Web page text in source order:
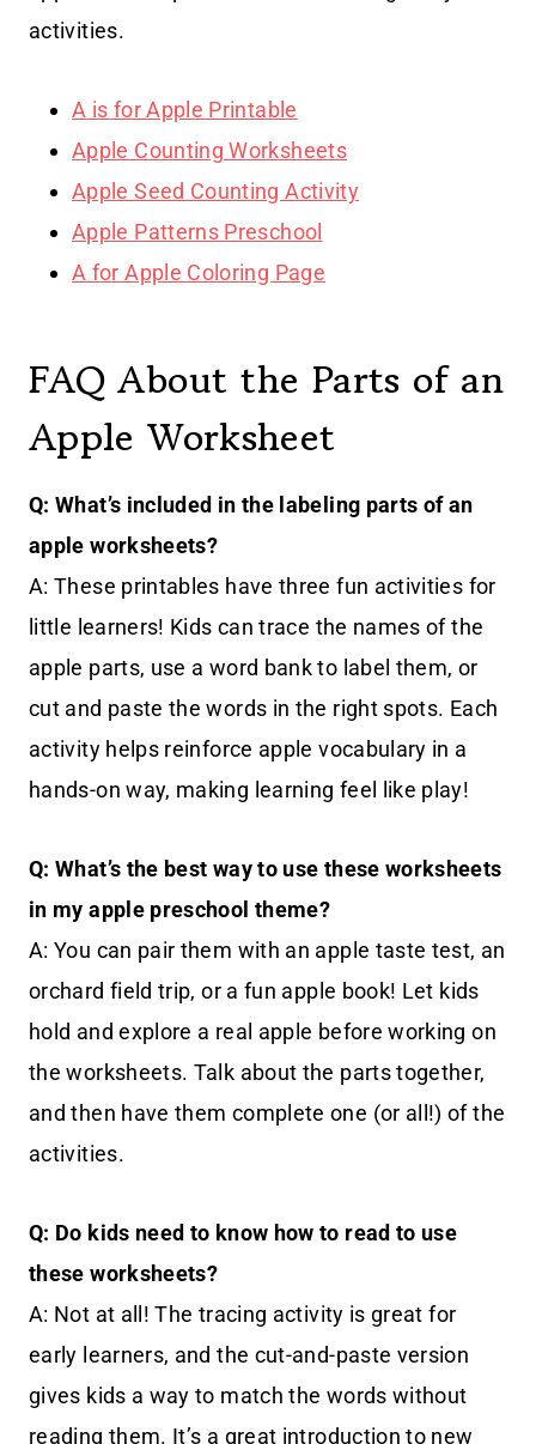
activities.
A is for Apple Printable
Apple Counting Worksheets
Apple Seed Counting Activity
Apple Patterns Preschool
A for Apple Coloring Page
FAQ About the Parts of an
Apple Worksheet
Q: What’s included in the labeling parts of an
apple worksheets?
A: These printables have three fun activities for
little learners! Kids can trace the names of the
apple parts, use a word bank to label them, or
cut and paste the words in the right spots. Each
activity helps reinforce apple vocabulary in a
hands-on way, making learning feel like play!
Q: What’s the best way to use these worksheets
in my apple preschool theme?
A: You can pair them with an apple taste test, an
orchard field trip, or a fun apple book! Let kids
hold and explore a real apple before working on
the worksheets. Talk about the parts together,
and then have them complete one (or all!) of the
activities.
Q: Do kids need to know how to read to use
these worksheets?
A: Not at all! The tracing activity is great for
early learners, and the cut-and-paste version
gives kids a way to match the words without
reading them. It’s a great introduction to new